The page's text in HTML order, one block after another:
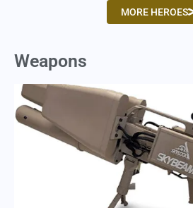
MORE HEROES
Weapons